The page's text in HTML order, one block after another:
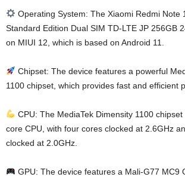
Operating System: The Xiaomi Redmi Note
Standard Edition Dual SIM TD-LTE JP 256GB
on MIUI 12, which is based on Android 11.
Chipset: The device features a powerful
1100 chipset, which provides fast and efficient
CPU: The MediaTek Dimensity 1100
core CPU, with four cores clocked at 2.6GHz
clocked at 2.0GHz.
GPU: The device features a Mali-G77 MC9